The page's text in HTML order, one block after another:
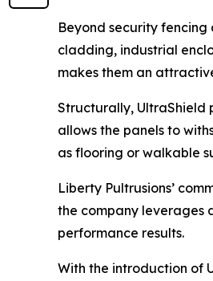
Beyond security
cladding, industrial
makes them an
Structurally, UltraShield
allows the panels to
as flooring or walkable
Liberty Pultrusions’
the company leverages
performance results.
With the introduction of